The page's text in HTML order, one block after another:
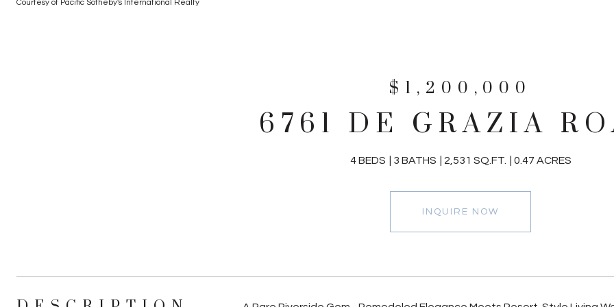
Courtesy of Pacific Sotheby's International Realty
$1,200,000
6761 DE GRAZIA
4 BEDS 3 BATHS 2,531 SQ.FT. 0.47 ACRES
INQUIRE NOW